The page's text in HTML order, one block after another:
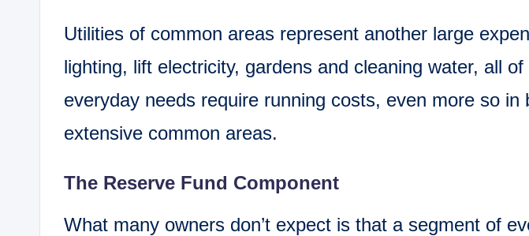
Utilities of common areas represent another large
lighting, lift electricity, gardens and cleaning water, all
everyday needs require running costs, even more so in
extensive common areas.
The Reserve Fund Component
What many owners don’t expect is that a segment of